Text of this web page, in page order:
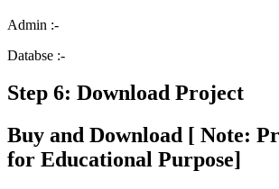
Admin :-
Databse :-
Step 6: Download Project
Buy and Download [ Note:
for Educational Purpose]